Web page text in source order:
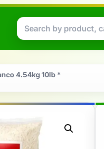
4.54kg 10lb *